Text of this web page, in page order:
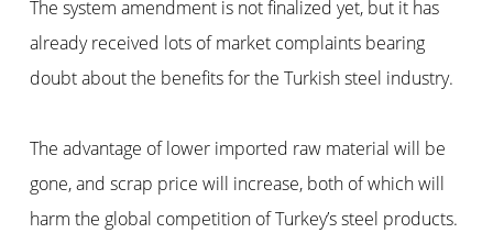
The system amendment is not finalized yet, but it has
already received lots of market complaints bearing
doubt about the benefits for the Turkish steel industry.
The advantage of lower imported raw material will be
gone, and scrap price will increase, both of which will
harm the global competition of Turkey’s steel products.